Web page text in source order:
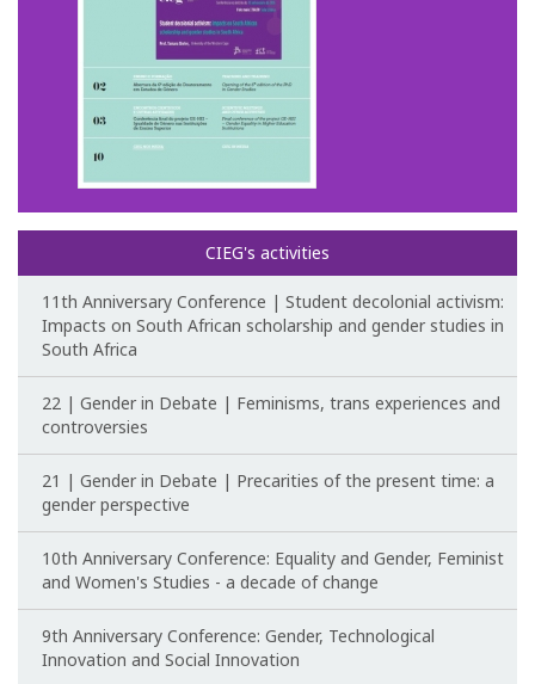
Research themes
Projects
Completed Projects
Partnerships
Research at CIEG
Post-Doctoral Programmes
PhD Fellows CIEG/FCT
Publications
CIEG Activities
CIEG's activities
11th Anniversary Conference | Student decolonial activism:
Impacts on South African scholarship and gender studies in
South Africa
22 | Gender in Debate | Feminisms, trans experiences and
controversies
21 | Gender in Debate | Precarities of the present time: a
gender perspective
10th Anniversary Conference: Equality and Gender, Feminist
and Women's Studies - a decade of change
9th Anniversary Conference: Gender, Technological
Innovation and Social Innovation